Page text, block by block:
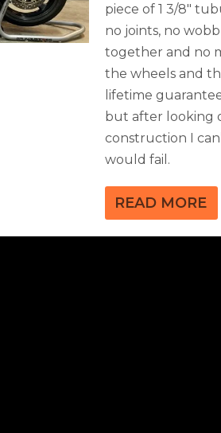
piece of 1 3/8″
no joints, no
together and no
the wheels and
lifetime
but after looking
construction I
would fail.
READ MORE